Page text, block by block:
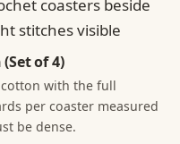
of 4)
with the full
per coaster measured
be dense.